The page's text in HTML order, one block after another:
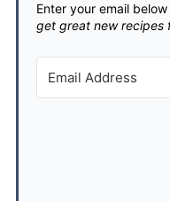
Enter your email
get great new recipes